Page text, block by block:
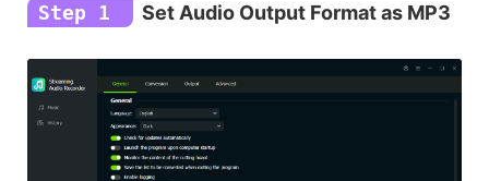
Step 1 Set Audio Output Format as MP3